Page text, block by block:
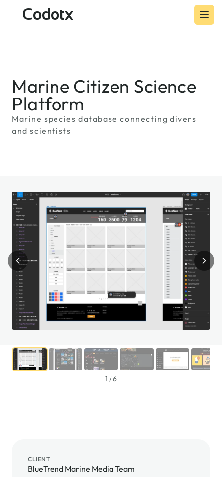
Codotx
Marine Citizen Science
Platform
Marine species database connecting divers
and scientists
1 /6
CLIENT
BlueTrend Marine Media Team